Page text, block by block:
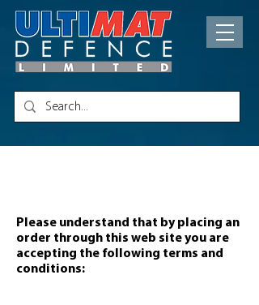
Please understand that by placing an
order through this web site you are
accepting the following terms and
conditions: